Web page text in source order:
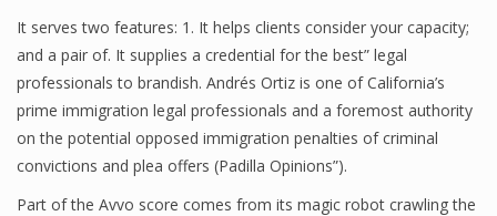
It serves two features: 1. It helps clients consider your capacity;
and a pair of. It supplies a credential for the best” legal
professionals to brandish. Andrés Ortiz is one of California’s
prime immigration legal professionals and a foremost authority
on the potential opposed immigration penalties of criminal
convictions and plea offers (Padilla Opinions”).
Part of the Avvo score comes from its magic robot crawling the